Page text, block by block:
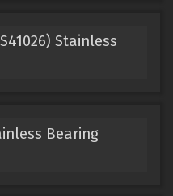
Stainless
Bearing